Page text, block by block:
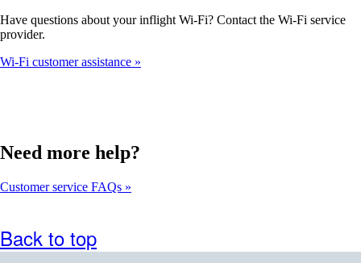
Have questions about your inflight Wi-Fi? Contact the Wi-Fi service
provider.
Wi-Fi customer assistance
Need more help?
Customer service FAQs
Back to top